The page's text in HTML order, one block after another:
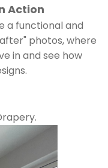
Action
a functional and
photos, where
in and see how